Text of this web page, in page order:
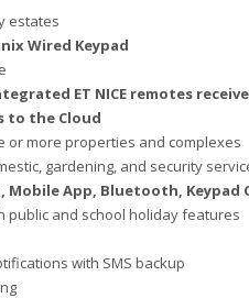
estates
Wired Keypad
ET NICE remotes
to the Cloud
or more properties and complexes
gardening, and security
Mobile App, Bluetooth, Keypad
public and school holiday features
with SMS backup